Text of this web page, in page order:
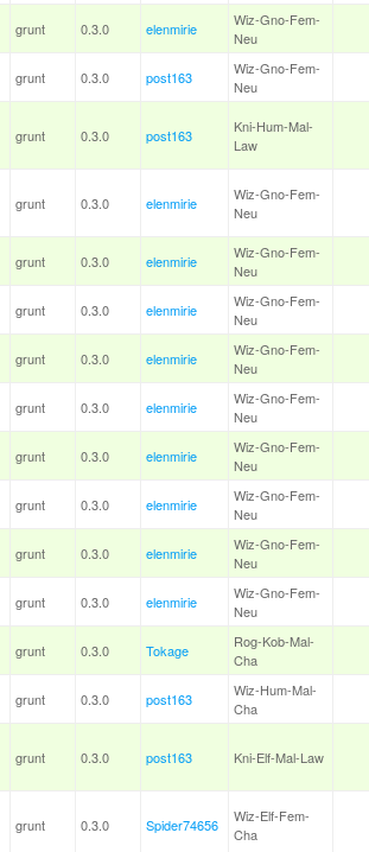
grunt 0.3.0 elenmirie
Wiz-Gno-Fem-
Neu
grunt 0.3.0 post163
Wiz-Gno-Fem-
Neu
grunt 0.3.0 post163
Kni-Hum-Mal-
Law
grunt 0.3.0 elenmirie
Wiz-Gno-Fem-
Neu
grunt 0.3.0 elenmirie
Wiz-Gno-Fem-
Neu
grunt 0.3.0 elenmirie
Wiz-Gno-Fem-
Neu
grunt 0.3.0 elenmirie
Wiz-Gno-Fem-
Neu
grunt 0.3.0 elenmirie
Wiz-Gno-Fem-
Neu
grunt 0.3.0 elenmirie
Wiz-Gno-Fem-
Neu
grunt 0.3.0 elenmirie
Wiz-Gno-Fem-
Neu
grunt 0.3.0 elenmirie
Wiz-Gno-Fem-
Neu
grunt 0.3.0 elenmirie
Wiz-Gno-Fem-
Neu
grunt 0.3.0 Tokage
Rog-Kob-Mal-
Cha
grunt 0.3.0 post163
Wiz-Hum-Mal-
Cha
grunt 0.3.0 post163 Kni-Elf-Mal-Law
grunt 0.3.0 Spider74656
Wiz-Elf-Fem-
Cha